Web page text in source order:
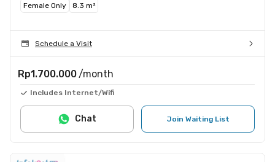
Female Only 8.3 m²
Schedule a Visit
Rp1.700.000 /month
Includes Internet/Wifi
Join Waiting List
Chat